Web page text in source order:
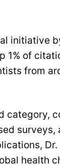
initiative
1% of
from
category,
health